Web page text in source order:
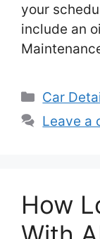
your
include an
Car
Leave a
How